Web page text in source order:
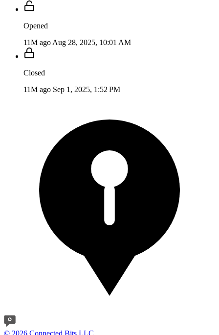
Opened
11M ago Aug 28, 2025, 10:01 AM
Closed
11M ago Sep 1, 2025, 1:52 PM
© 2026 Connected Bits LLC